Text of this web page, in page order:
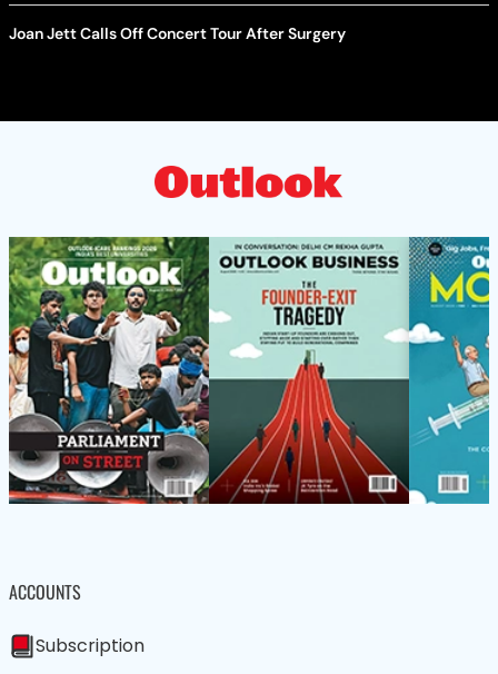
Joan Jett Calls Off Concert Tour After Surgery
ACCOUNTS
Subscription